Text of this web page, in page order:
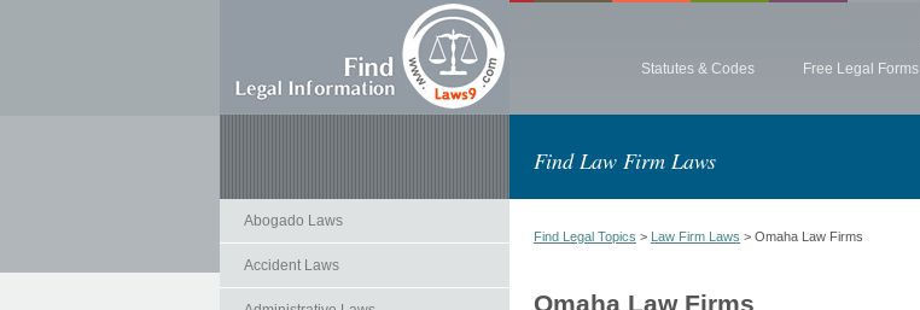
Statutes & Codes Free Legal Forms
Find Law Firm Laws
Abogado Laws
Accident Laws
Find Legal Topics > Law Firm Laws > Omaha Law Firms
Omaha Law Firms